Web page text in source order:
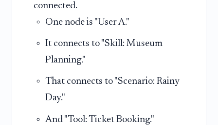
connected.
One node is "User A."
It connects to "Skill: Museum
Planning."
That connects to "Scenario: Rainy
Day."
And "Tool: Ticket Booking."